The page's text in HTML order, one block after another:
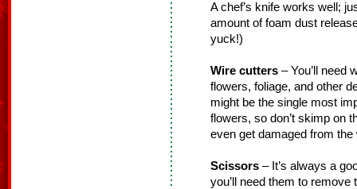
A chef’s knife works well;
amount of foam dust
yuck!)
Wire cutters – You’ll need
flowers, foliage, and other
might be the single most
flowers, so don’t skimp on
even get damaged from
Scissors – It’s always a
you’ll need them to